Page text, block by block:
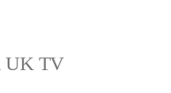
UK TV